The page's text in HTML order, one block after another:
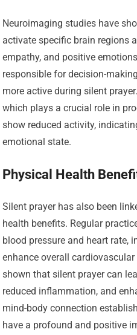
Neuroimaging studies have
activate specific brain regions
empathy, and positive
responsible for decision-
more active during silent
which plays a crucial role in
show reduced activity,
emotional state.
Physical Health
Silent prayer has also been
health benefits. Regular
blood pressure and heart rate,
enhance overall
shown that silent prayer can
reduced inflammation, and
mind-body connection
have a profound and positive